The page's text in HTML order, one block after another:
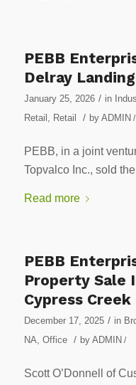
PEBB
Delray
January 25, 2026 / in
Retail
Retail / by ADMIN /
PEBB, in a joint
Topvalco Inc., sold
Read more
PEBB
Property Sale
Cypress Creek
December 17, 2025 / in
NA Office / by ADMIN /
Scott O’Donnell of